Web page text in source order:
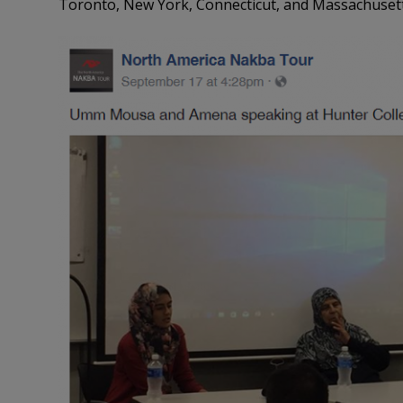
Toronto, New York, Connecticut, and